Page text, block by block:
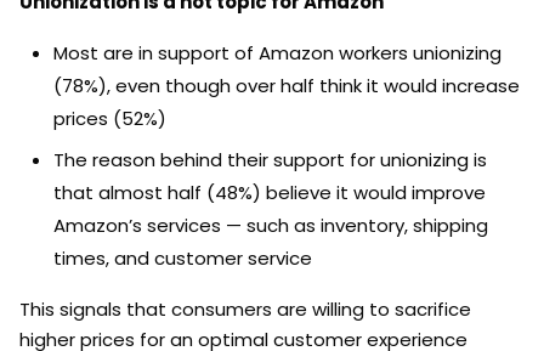
Most are in support of Amazon workers unionizing
(78%), even though over half think it would increase
prices (52%)
The reason behind their support for unionizing is
that almost half (48%) believe it would improve
Amazon’s services — such as inventory, shipping
times, and customer service
This signals that consumers are willing to sacrifice
higher prices for an optimal customer experience